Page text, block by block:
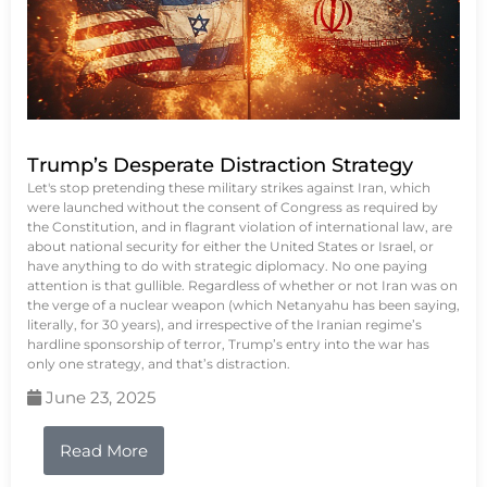
Trump’s Desperate Distraction Strategy
Let's stop pretending these military strikes against Iran, which
were launched without the consent of Congress as required by
the Constitution, and in flagrant violation of international law, are
about national security for either the United States or Israel, or
have anything to do with strategic diplomacy. No one paying
attention is that gullible. Regardless of whether or not Iran was on
the verge of a nuclear weapon (which Netanyahu has been saying,
literally, for 30 years), and irrespective of the Iranian regime’s
hardline sponsorship of terror, Trump’s entry into the war has
only one strategy, and that’s distraction.
June 23, 2025
Read More